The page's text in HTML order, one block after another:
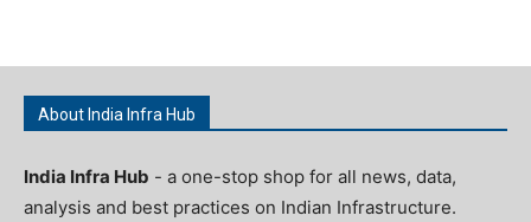
About India Infra Hub
India Infra Hub - a one-stop shop for all news, data,
analysis and best practices on Indian Infrastructure.